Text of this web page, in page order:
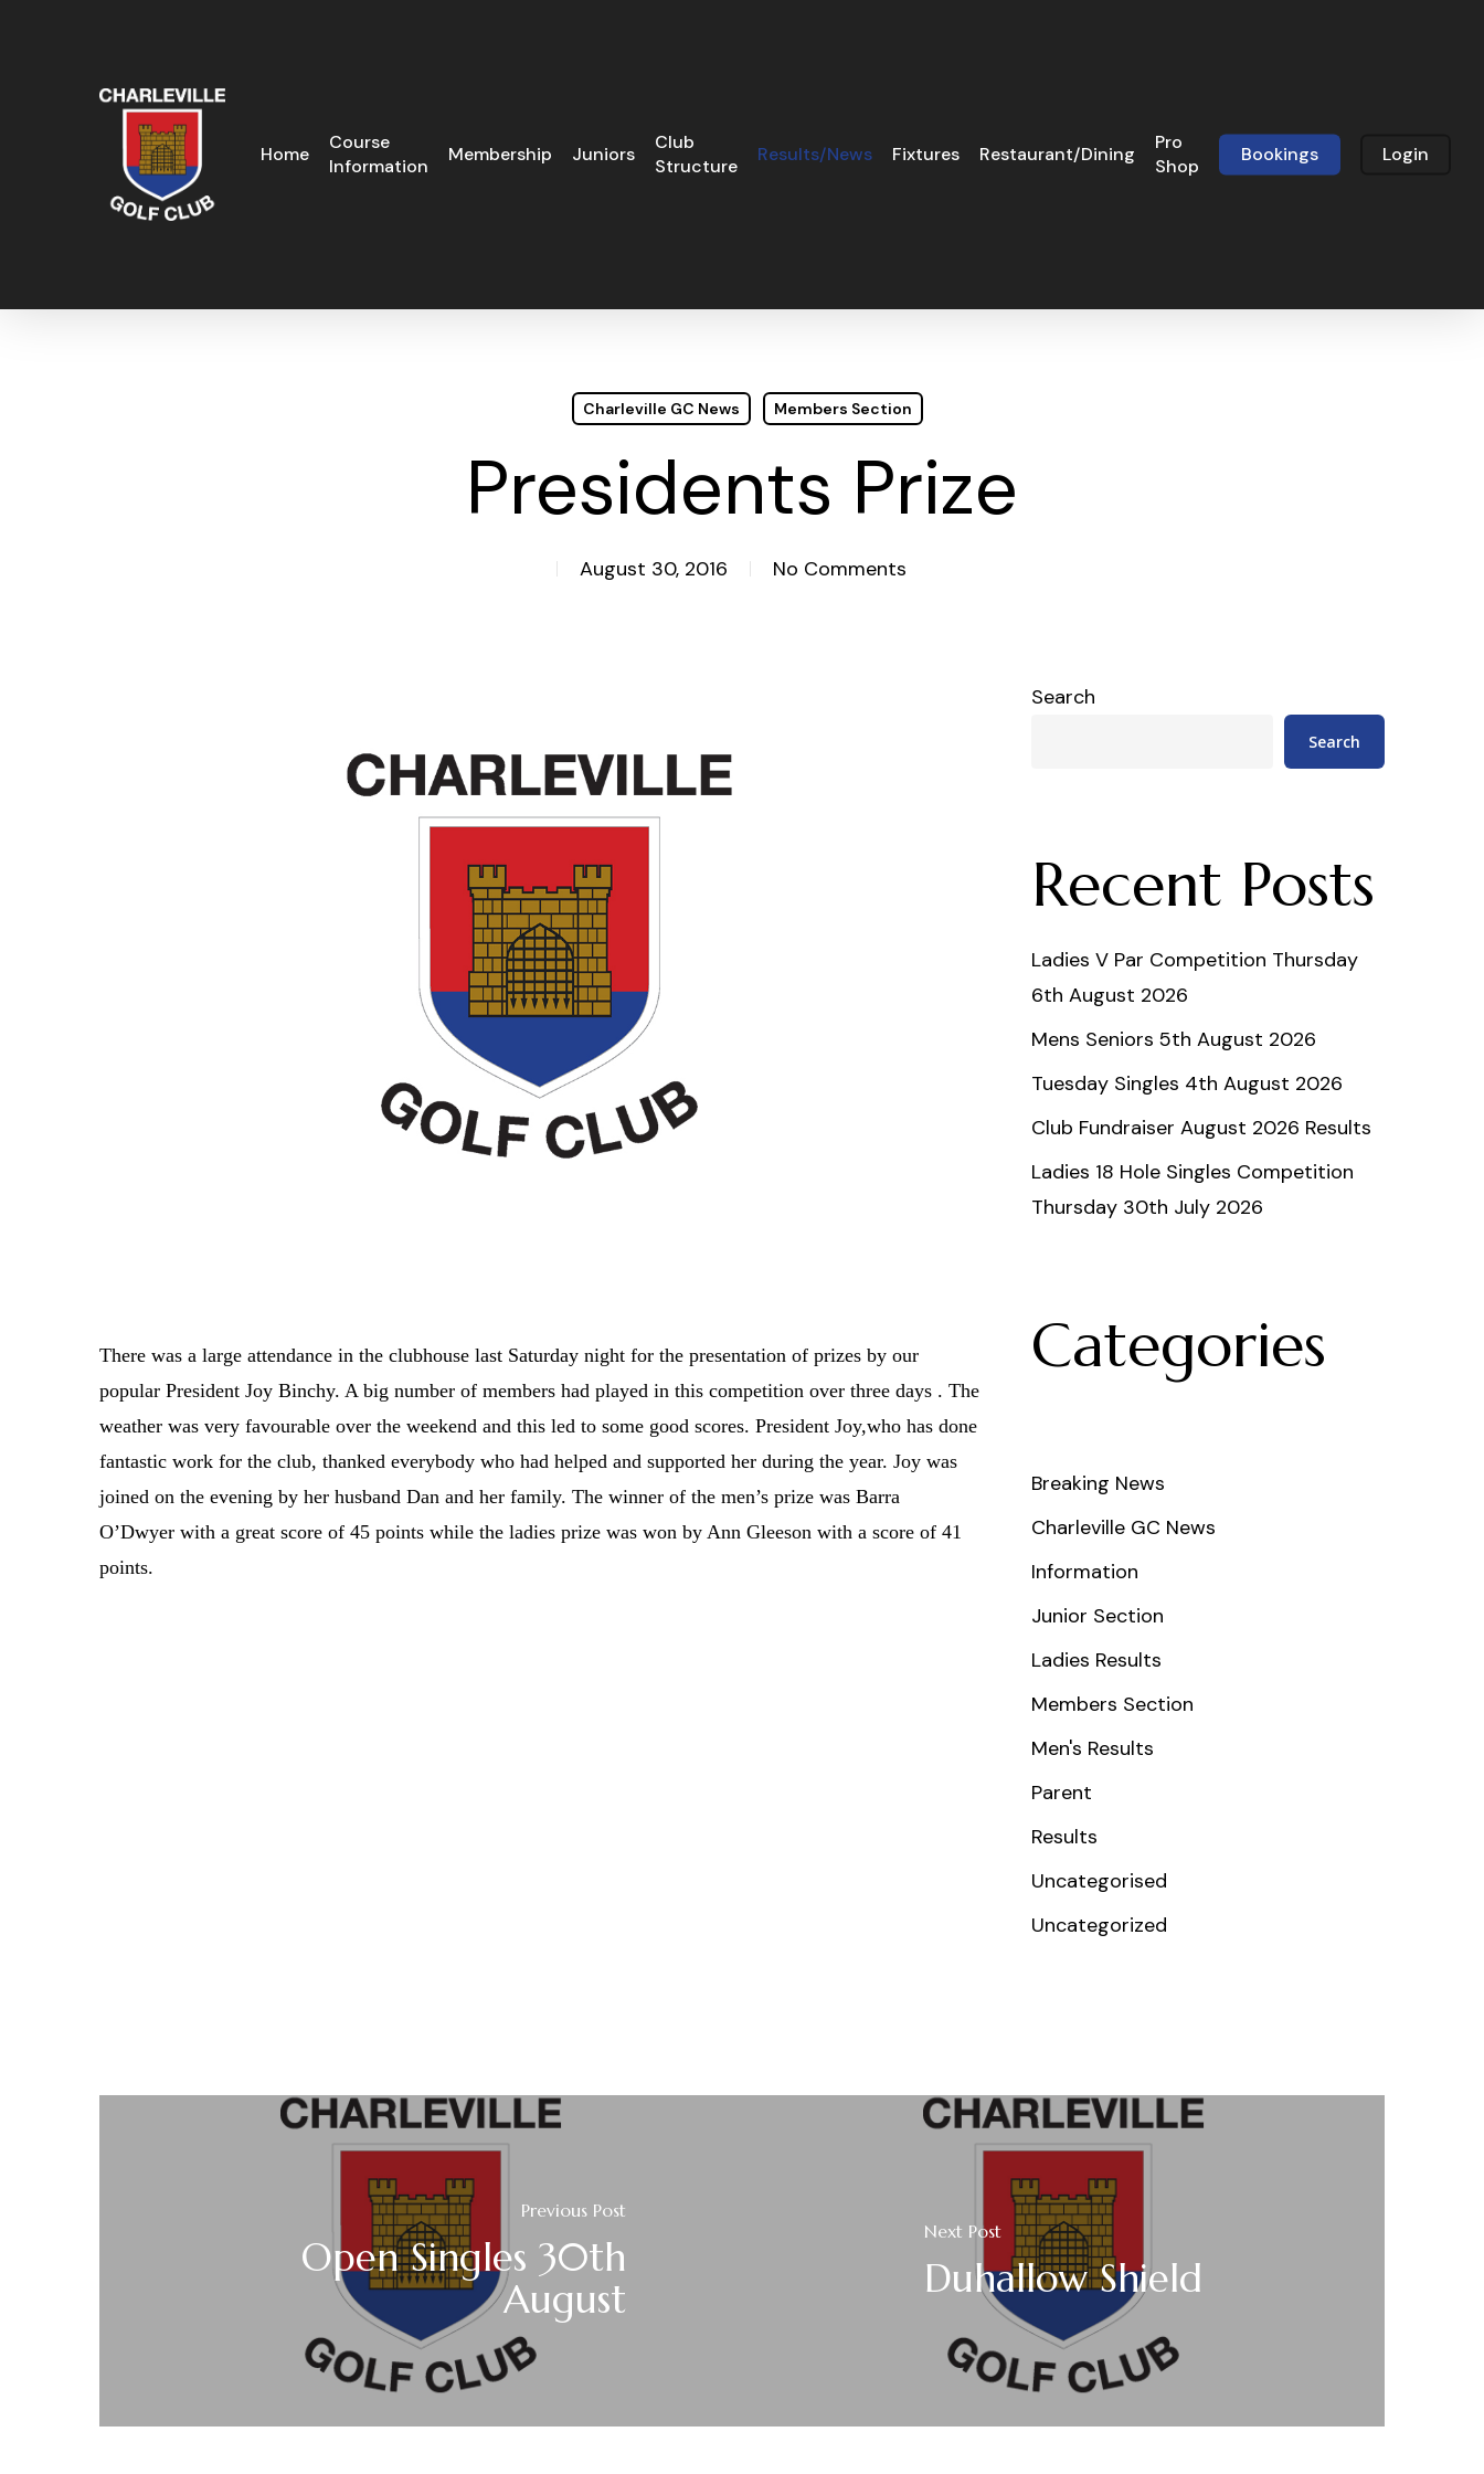
Home
Course
Information
Membership Juniors
Club
Structure
Results/News Fixtures Restaurant/Dining
Pro
Shop
Bookings Login
Charleville GC News Members Section
Presidents Prize
August 30, 2016 No Comments
There was a large attendance in the clubhouse last Saturday night for the presentation of prizes by our
popular President Joy Binchy. A big number of members had played in this competition over three days . The
weather was very favourable over the weekend and this led to some good scores. President Joy,who has done
fantastic work for the club, thanked everybody who had helped and supported her during the year. Joy was
joined on the evening by her husband Dan and her family. The winner of the men’s prize was Barra
O’Dwyer with a great score of 45 points while the ladies prize was won by Ann Gleeson with a score of 41
points.
Search
Search
Recent Posts
Ladies V Par Competition Thursday
6th August 2026
Mens Seniors 5th August 2026
Tuesday Singles 4th August 2026
Club Fundraiser August 2026 Results
Ladies 18 Hole Singles Competition
Thursday 30th July 2026
Categories
Breaking News
Charleville GC News
Information
Junior Section
Ladies Results
Members Section
Men's Results
Parent
Results
Uncategorised
Uncategorized
Previous Post
Open Singles 30th
August
Next Post
Duhallow Shield